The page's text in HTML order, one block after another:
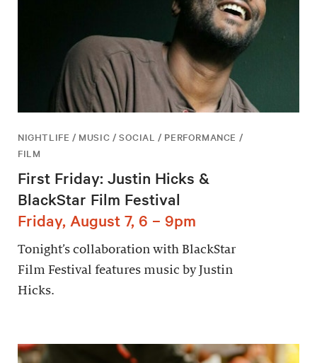
NIGHTLIFE / MUSIC / SOCIAL / PERFORMANCE /
FILM
First Friday: Justin Hicks &
BlackStar Film Festival
Friday, August 7, 6 – 9pm
Tonight’s collaboration with BlackStar
Film Festival features music by Justin
Hicks.